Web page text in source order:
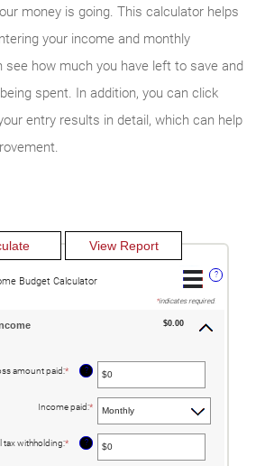
money is going. This calculator helps
your income and monthly
see how much you have left to save and
spent. In addition, you can click
entry results in detail, which can help
?
Budget Calculator
*indicates required.
$0.00
amount paid:* Enter
between
$0
$10,000,000
?
Income paid:*
tax withholding:* Enter
?